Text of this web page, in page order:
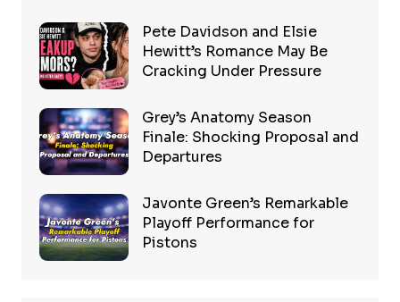
Pete Davidson and Elsie
Hewitt’s Romance May Be
Cracking Under Pressure
Grey’s Anatomy Season
Finale: Shocking Proposal and
Departures
Javonte Green’s Remarkable
Playoff Performance for
Pistons